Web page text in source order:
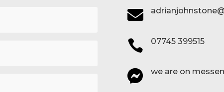

 07745 399515
 we are on